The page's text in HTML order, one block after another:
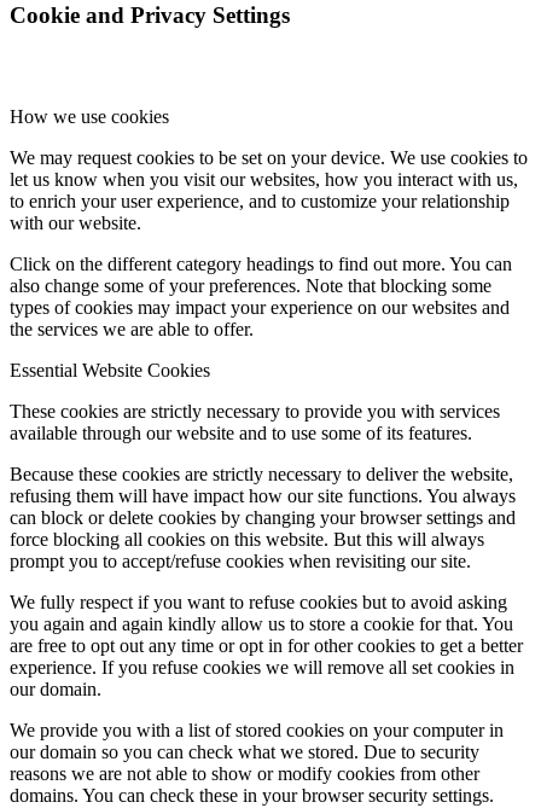
Cookie and Privacy Settings
How we use cookies
We may request cookies to be set on your device. We use cookies to
let us know when you visit our websites, how you interact with us,
to enrich your user experience, and to customize your relationship
with our website.
Click on the different category headings to find out more. You can
also change some of your preferences. Note that blocking some
types of cookies may impact your experience on our websites and
the services we are able to offer.
Essential Website Cookies
These cookies are strictly necessary to provide you with services
available through our website and to use some of its features.
Because these cookies are strictly necessary to deliver the website,
refusing them will have impact how our site functions. You always
can block or delete cookies by changing your browser settings and
force blocking all cookies on this website. But this will always
prompt you to accept/refuse cookies when revisiting our site.
We fully respect if you want to refuse cookies but to avoid asking
you again and again kindly allow us to store a cookie for that. You
are free to opt out any time or opt in for other cookies to get a better
experience. If you refuse cookies we will remove all set cookies in
our domain.
We provide you with a list of stored cookies on your computer in
our domain so you can check what we stored. Due to security
reasons we are not able to show or modify cookies from other
domains. You can check these in your browser security settings.